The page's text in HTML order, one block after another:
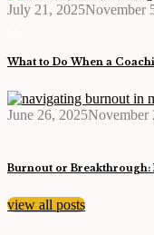
July 21, 2025November
What to Do When a
June 26, 2025November
Burnout or Breakthrough:
view all posts